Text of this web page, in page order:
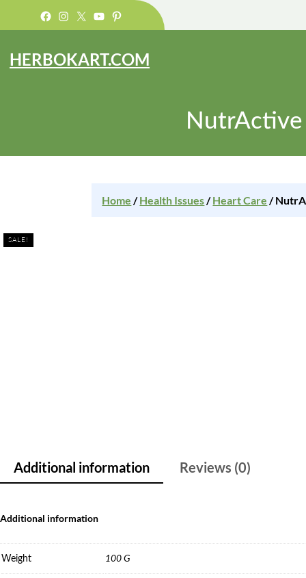
Facebook
Instagram
X YouTubePinterest
HERBOKART.COM
Home /Health Issues/Heart Care /
SALE!
Additional information Reviews (0)
Additional information
Weight 100 G